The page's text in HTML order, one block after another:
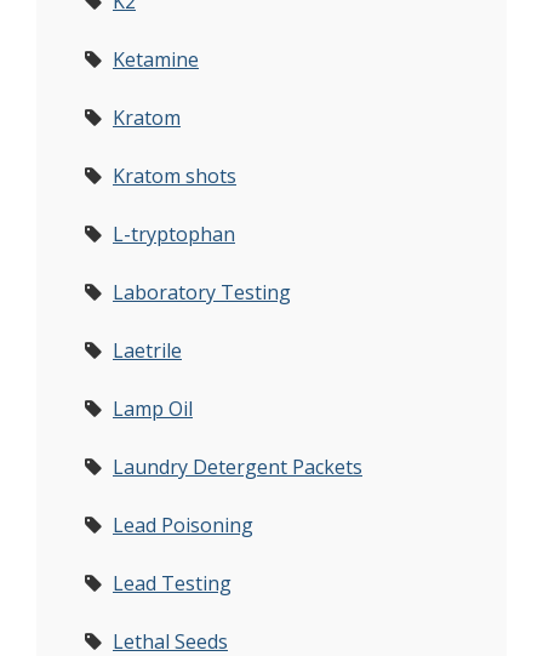
Ketamine
Kratom
Kratom shots
L-tryptophan
Laboratory Testing
Laetrile
Lamp Oil
Laundry Detergent Packets
Lead Poisoning
Lead Testing
Lethal Seeds